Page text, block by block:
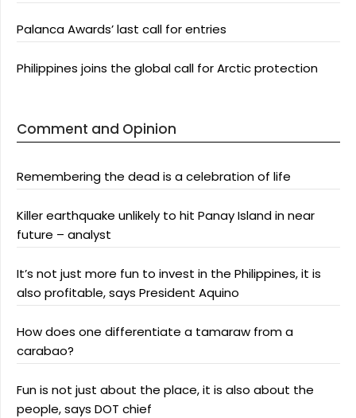
Palanca Awards’ last call for entries
Philippines joins the global call for Arctic protection
Comment and Opinion
Remembering the dead is a celebration of life
Killer earthquake unlikely to hit Panay Island in near
future – analyst
It’s not just more fun to invest in the Philippines, it is
also profitable, says President Aquino
How does one differentiate a tamaraw from a
carabao?
Fun is not just about the place, it is also about the
people, says DOT chief